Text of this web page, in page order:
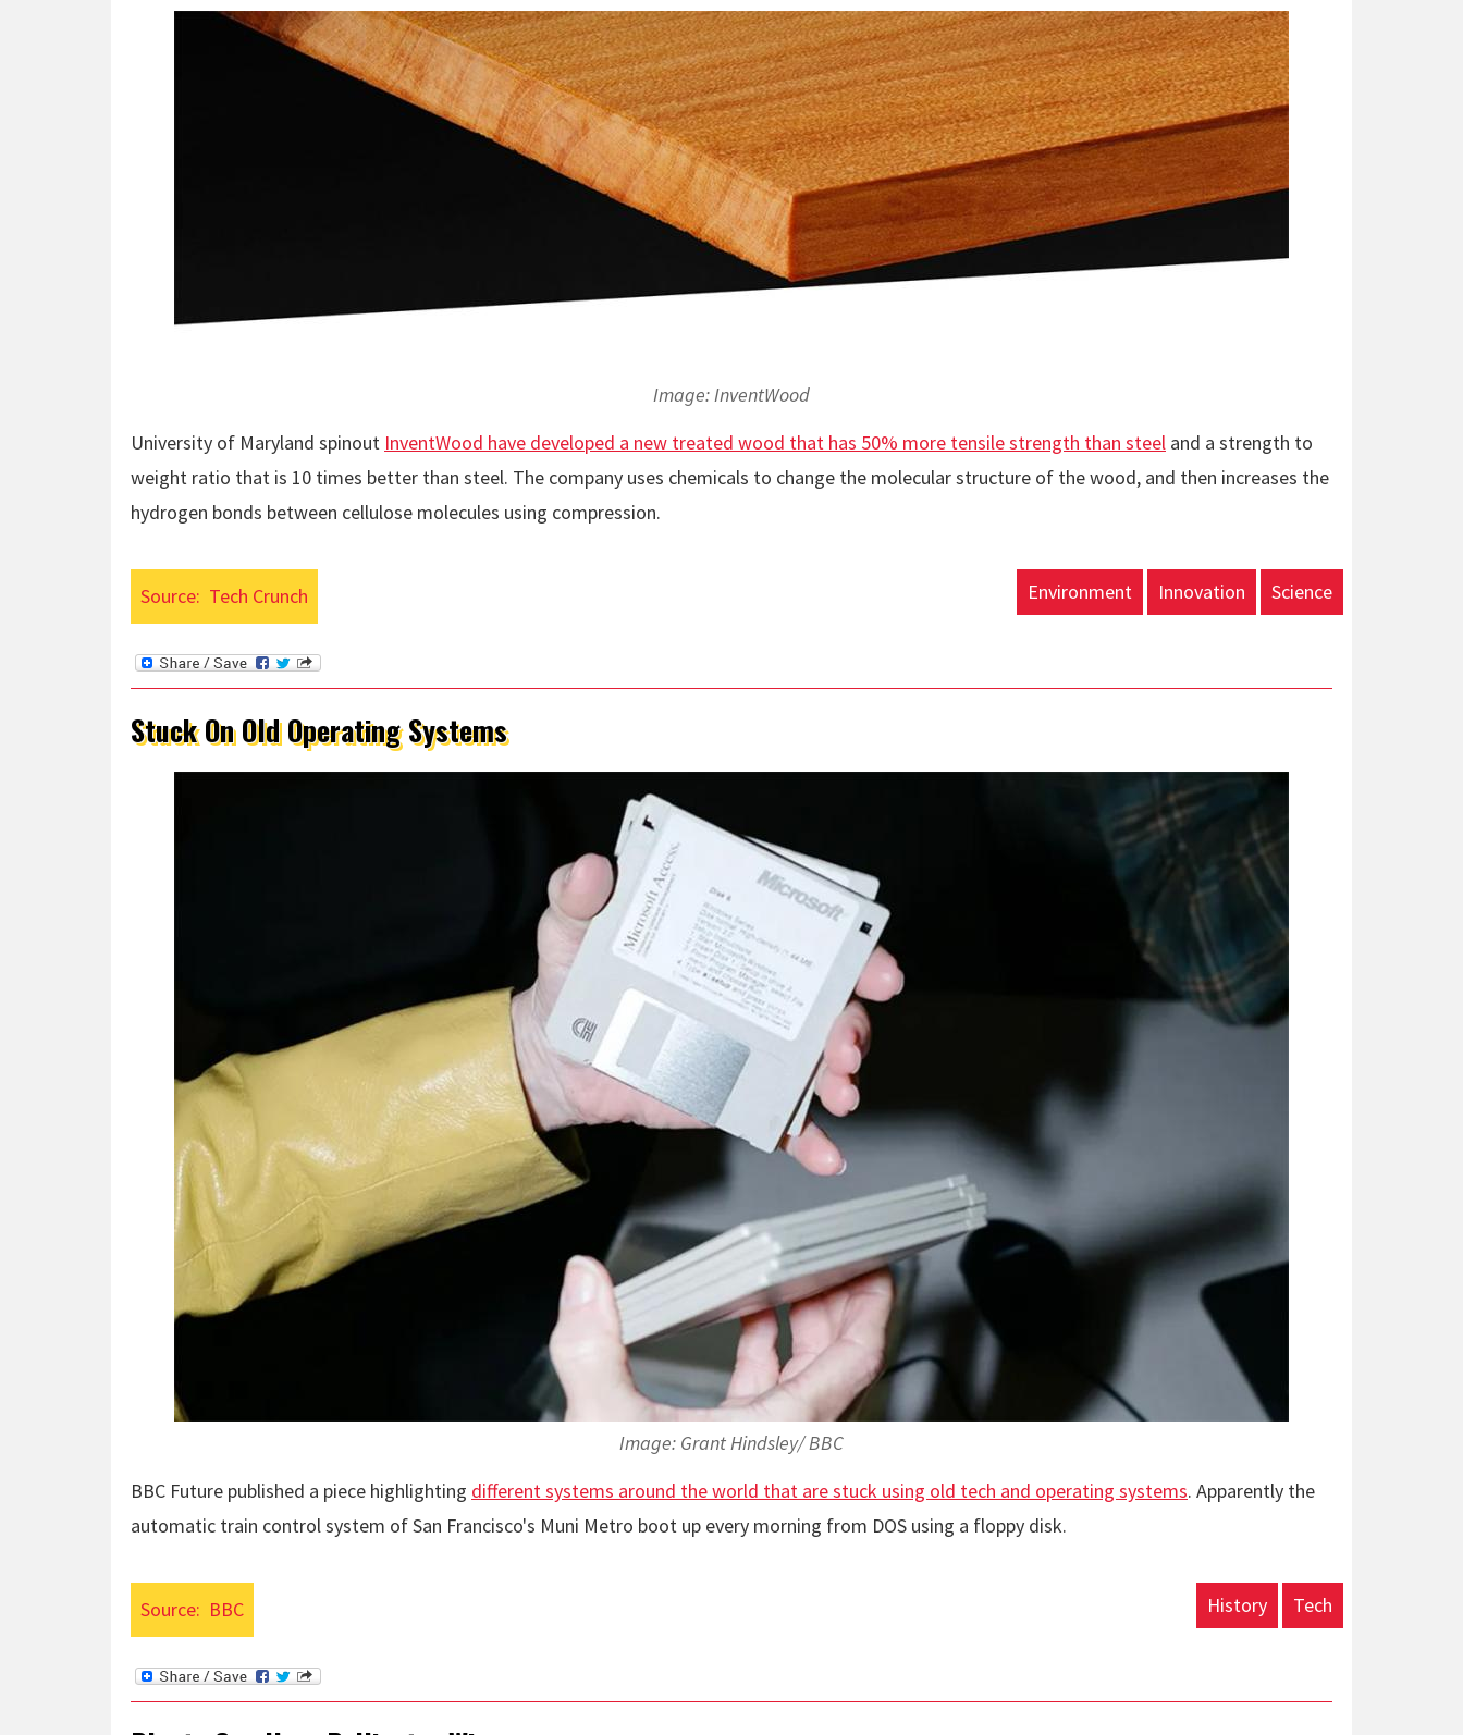
Image: InventWood
University of Maryland spinout InventWood have developed a new treated wood that has 50% more tensile strength than steel and a strength to
weight ratio that is 10 times better than steel. The company uses chemicals to change the molecular structure of the wood, and then increases the
hydrogen bonds between cellulose molecules using compression.
Source: Tech Crunch Environment Innovation Science
Stuck On Old Operating Systems
Image: Grant Hindsley/ BBC
BBC Future published a piece highlighting different systems around the world that are stuck using old tech and operating systems. Apparently the
automatic train control system of San Francisco's Muni Metro boot up every morning from DOS using a floppy disk.
Source: BBC History Tech